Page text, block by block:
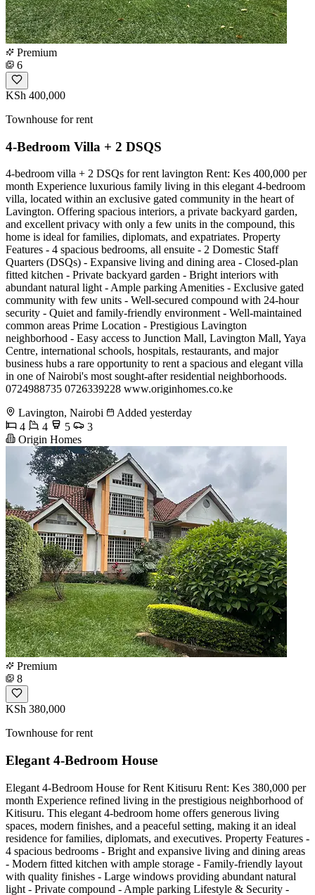
Premium
6
KSh 400,000
Townhouse for rent
4-Bedroom Villa + 2 DSQS
4-bedroom villa + 2 DSQs for rent lavington Rent: Kes 400,000 per
month Experience luxurious family living in this elegant 4-bedroom
villa, located within an exclusive gated community in the heart of
Lavington. Offering spacious interiors, a private backyard garden,
and excellent privacy with only a few units in the compound, this
home is ideal for families, diplomats, and expatriates. Property
Features - 4 spacious bedrooms, all ensuite - 2 Domestic Staff
Quarters (DSQs) - Expansive living and dining area - Closed-plan
fitted kitchen - Private backyard garden - Bright interiors with
abundant natural light - Ample parking Amenities - Exclusive gated
community with few units - Well-secured compound with 24-hour
security - Quiet and family-friendly environment - Well-maintained
common areas Prime Location - Prestigious Lavington
neighborhood - Easy access to Junction Mall, Lavington Mall, Yaya
Centre, international schools, hospitals, restaurants, and major
business hubs a rare opportunity to rent a spacious and elegant villa
in one of Nairobi's most sought-after residential neighborhoods.
0724988735 0726339228 www.originhomes.co.ke
Lavington, Nairobi
Added yesterday
4
4 5
3
Origin Homes
Premium
8
KSh 380,000
Townhouse for rent
Elegant 4-Bedroom House
Elegant 4-Bedroom House for Rent Kitisuru Rent: Kes 380,000 per
month Experience refined living in the prestigious neighborhood of
Kitisuru. This elegant 4-bedroom home offers generous living
spaces, modern finishes, and a peaceful setting, making it an ideal
residence for families, diplomats, and executives. Property Features -
4 spacious bedrooms - Bright and expansive living and dining areas
- Modern fitted kitchen with ample storage - Family-friendly layout
with quality finishes - Large windows providing abundant natural
light - Private compound - Ample parking Lifestyle & Security -